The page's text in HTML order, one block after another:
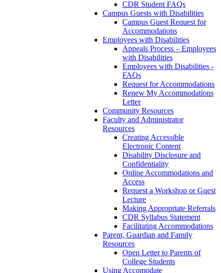
CDR Student FAQs
Campus Guests with Disabilities
Campus Guest Request for
Accommodations
Employees with Disabilities
Appeals Process – Employees
with Disabilities
Employees with Disabilities -
FAQs
Request for Accommodations
Renew My Accommodations
Letter
Community Resources
Faculty and Administrator
Resources
Creating Accessible
Electronic Content
Disability Disclosure and
Confidentiality
Online Accommodations and
Access
Request a Workshop or Guest
Lecture
Making Appropriate Referrals
CDR Syllabus Statement
Facilitating Accommodations
Parent, Guardian and Family
Resources
Open Letter to Parents of
College Students
Using Accomodate